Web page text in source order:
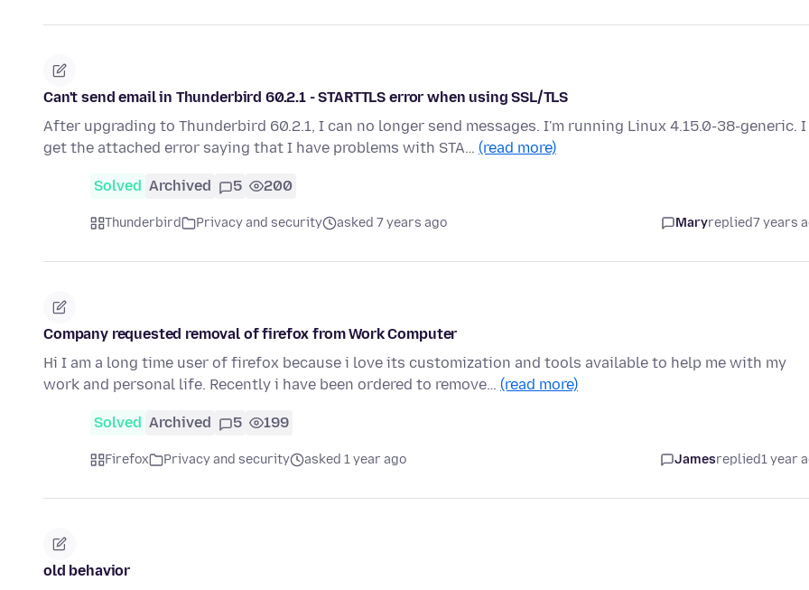
Can't send email in Thunderbird 60.2.1 - STARTTLS error when using SSL/TLS
After upgrading to Thunderbird 60.2.1, I can no longer send messages. I'm running Linux 4.15.0-38-generic. I
get the attached error saying that I have problems with STA… (read more)
Solved Archived 5 200
Thunderbird Privacy and security asked 7 years ago Maryreplied7 years
Company requested removal of firefox from Work Computer
Hi I am a long time user of firefox because i love its customization and tools available to help me with my
work and personal life. Recently i have been ordered to remove… (read more)
Solved Archived 5 199
Firefox Privacy and security asked 1 year ago Jamesreplied1 year
old behavior